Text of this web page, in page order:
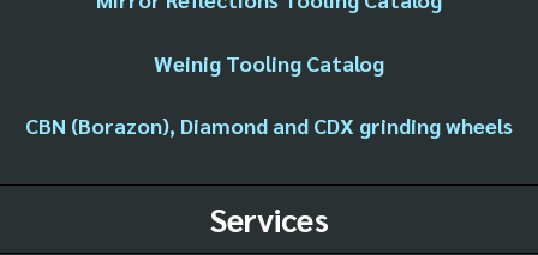
Weinig Tooling Catalog
CBN (Borazon), Diamond and CDX grinding wheels
Services